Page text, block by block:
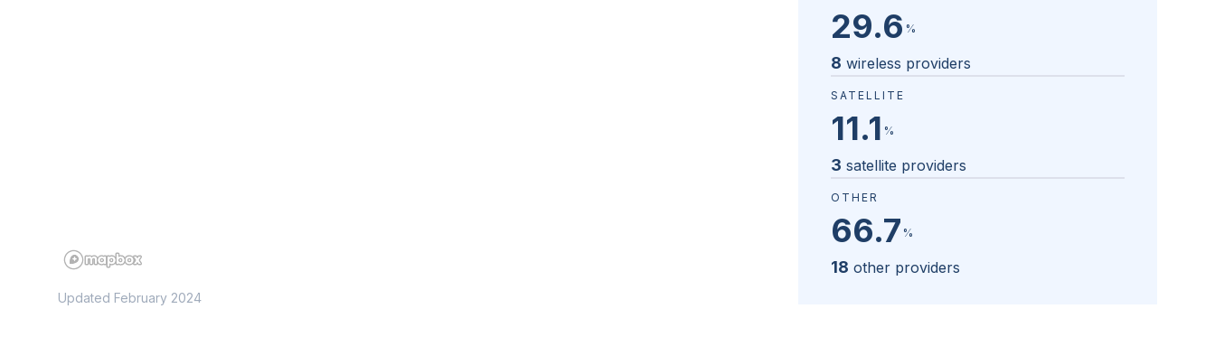
Updated February 2024
29.6 %
8 wireless providers
SATELLITE
11.1 %
3 satellite providers
OTHER
66.7 %
18 other providers